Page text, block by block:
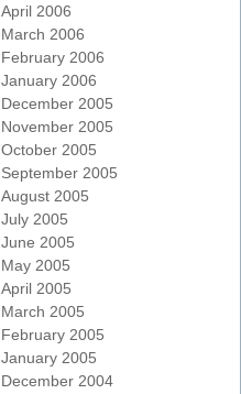
April 2006
March 2006
February 2006
January 2006
December 2005
November 2005
October 2005
September 2005
August 2005
July 2005
June 2005
May 2005
April 2005
March 2005
February 2005
January 2005
December 2004